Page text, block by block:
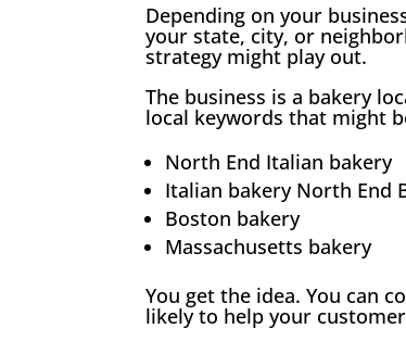
Depending on your
your state, city, or
strategy might play out.
The business is a bakery
local keywords that might
North End Italian bakery
Italian bakery North End
Boston bakery
Massachusetts bakery
You get the idea. You can
likely to help your